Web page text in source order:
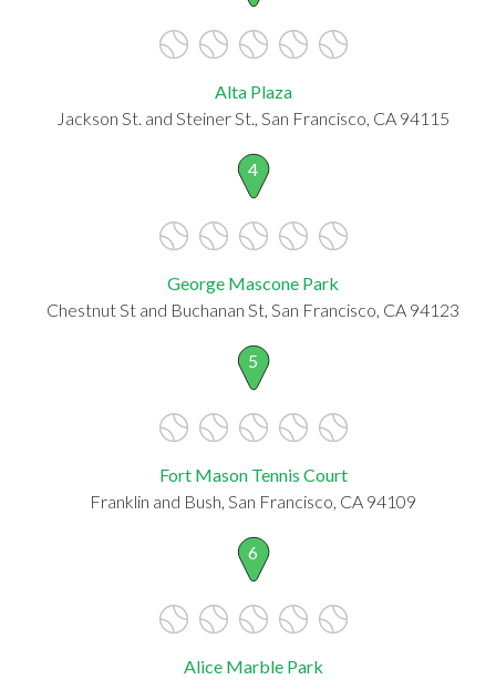
Alta Plaza
Jackson St. and Steiner St., San Francisco, CA 94115
4
George Mascone Park
Chestnut St and Buchanan St, San Francisco, CA 94123
5
Fort Mason Tennis Court
Franklin and Bush, San Francisco, CA 94109
6
Alice Marble Park